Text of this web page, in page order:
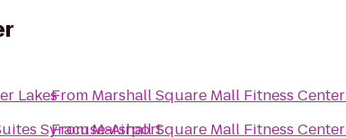
Lakes
Syracuse-Airport
From Marshall Square Mall Fitness Center
FromMarshall Square Mall Fitness Center